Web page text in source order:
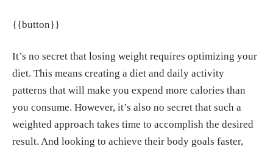
upplement Research, College of Health Scien
s://www.scirp.org/journal/paperinformation?
paperid=126064
Claire Madigan, Henrietta Graham. "Seven te
chniques to avoid weight regain, approved b
y experts." Loughborough University, 27, Ju
l. 2023.https://www.lboro.ac.uk/news-event
{{button}}
It’s no secret that losing weight requires optimizing your
diet. This means creating a diet and daily activity
patterns that will make you expend more calories than
you consume. However, it’s also no secret that such a
weighted approach takes time to accomplish the desired
result. And looking to achieve their body goals faster,